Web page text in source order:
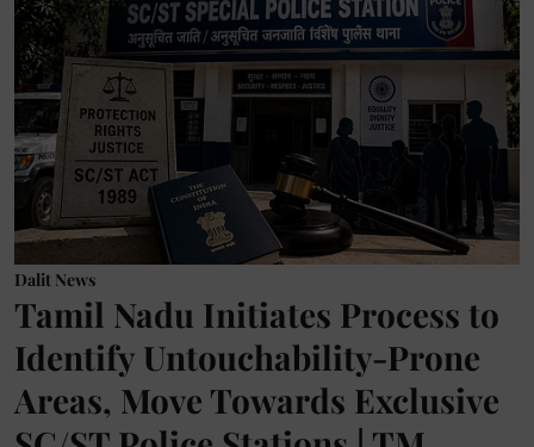
Dalit News
Tamil Nadu Initiates Process to
Identify Untouchability-Prone
Areas, Move Towards Exclusive